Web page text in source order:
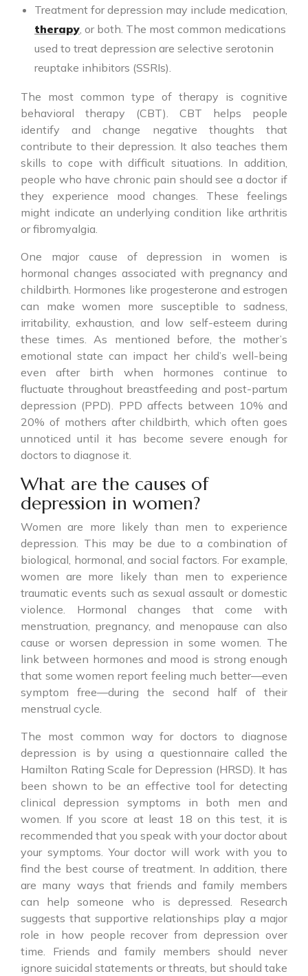
Treatment for depression may include medication,
therapy, or both. The most common medications
used to treat depression are selective serotonin
reuptake inhibitors (SSRIs).
The most common type of therapy is cognitive
behavioral therapy (CBT). CBT helps people
identify and change negative thoughts that
contribute to their depression. It also teaches them
skills to cope with difficult situations. In addition,
people who have chronic pain should see a doctor if
they experience mood changes. These feelings
might indicate an underlying condition like arthritis
or fibromyalgia.
One major cause of depression in women is
hormonal changes associated with pregnancy and
childbirth. Hormones like progesterone and estrogen
can make women more susceptible to sadness,
irritability, exhaustion, and low self-esteem during
these times. As mentioned before, the mother’s
emotional state can impact her child’s well-being
even after birth when hormones continue to
fluctuate throughout breastfeeding and post-partum
depression (PPD). PPD affects between 10% and
20% of mothers after childbirth, which often goes
unnoticed until it has become severe enough for
doctors to diagnose it.
What are the causes of
depression in women?
Women are more likely than men to experience
depression. This may be due to a combination of
biological, hormonal, and social factors. For example,
women are more likely than men to experience
traumatic events such as sexual assault or domestic
violence. Hormonal changes that come with
menstruation, pregnancy, and menopause can also
cause or worsen depression in some women. The
link between hormones and mood is strong enough
that some women report feeling much better—even
symptom free—during the second half of their
menstrual cycle.
The most common way for doctors to diagnose
depression is by using a questionnaire called the
Hamilton Rating Scale for Depression (HRSD). It has
been shown to be an effective tool for detecting
clinical depression symptoms in both men and
women. If you score at least 18 on this test, it is
recommended that you speak with your doctor about
your symptoms. Your doctor will work with you to
find the best course of treatment. In addition, there
are many ways that friends and family members
can help someone who is depressed. Research
suggests that supportive relationships play a major
role in how people recover from depression over
time. Friends and family members should never
ignore suicidal statements or threats, but should take